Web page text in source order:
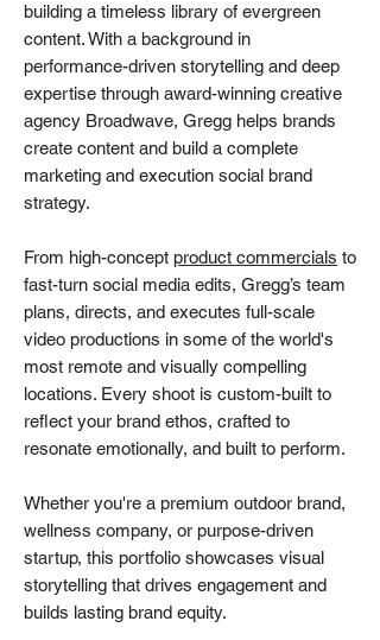
building a timeless library of evergreen
content. With a background in
performance-driven storytelling and deep
expertise through award-winning creative
agency Broadwave, Gregg helps brands
create content and build a complete
marketing and execution social brand
strategy.
From high-concept product commercials to
fast-turn social media edits, Gregg’s team
plans, directs, and executes full-scale
video productions in some of the world's
most remote and visually compelling
locations. Every shoot is custom-built to
reflect your brand ethos, crafted to
resonate emotionally, and built to perform.
Whether you're a premium outdoor brand,
wellness company, or purpose-driven
startup, this portfolio showcases visual
storytelling that drives engagement and
builds lasting brand equity.